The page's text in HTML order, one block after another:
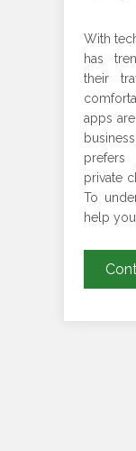
With
has
their
apps
prefers
private
To
help you